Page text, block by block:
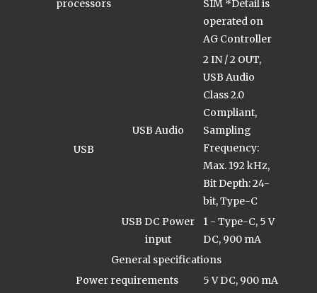
processors
SIM *Detail is
operated on
AG Controller
USB
USB Audio
2 IN / 2 OUT,
USB Audio
Class 2.0
Compliant,
Sampling
Frequency:
Max. 192 kHz,
Bit Depth: 24-
bit, Type-C
USB DC Power
input
1 - Type-C, 5 V
DC, 900 mA
General specifications
Power requirements
5 V DC, 900 mA